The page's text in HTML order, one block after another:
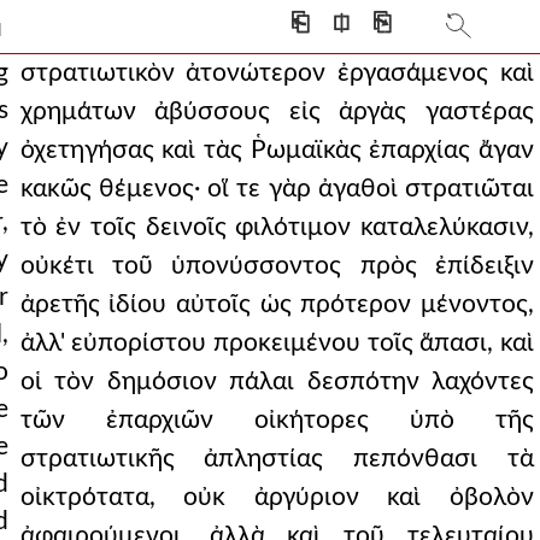
⎗ ⎅ ⎘
to some of thes
sensual plea
very bad state for th
the scriptural
because they
necessary to pay
med and all his teachi
themselves to be
but still in need
of coherence and
from the f
στρατιωτικὸν ἀτονώτερον ἐργασάμενος καὶ
χρημάτων ἀβύσσους εἰς ἀργὰς γαστέρας
ὀχετηγήσας καὶ τὰς Ῥωμαϊκὰς ἐπαρχίας ἄγαν
κακῶς θέμενος· οἵ τε γὰρ ἀγαθοὶ στρατιῶται
τὸ ἐν τοῖς δεινοῖς φιλότιμον καταλελύκασιν,
οὐκέτι τοῦ ὑπονύσσοντος πρὸς ἐπίδειξιν
ἀρετῆς ἰδίου αὐτοῖς ὡς πρότερον μένοντος,
ἀλλ' εὐπορίστου προκειμένου τοῖς ἅπασι, καὶ
οἱ τὸν δημόσιον πάλαι δεσπότην λαχόντες
τῶν ἐπαρχιῶν οἰκήτορες ὑπὸ τῆς
στρατιωτικῆς ἀπληστίας πεπόνθασι τὰ
οἰκτρότατα, οὐκ ἀργύριον καὶ ὀβολὸν